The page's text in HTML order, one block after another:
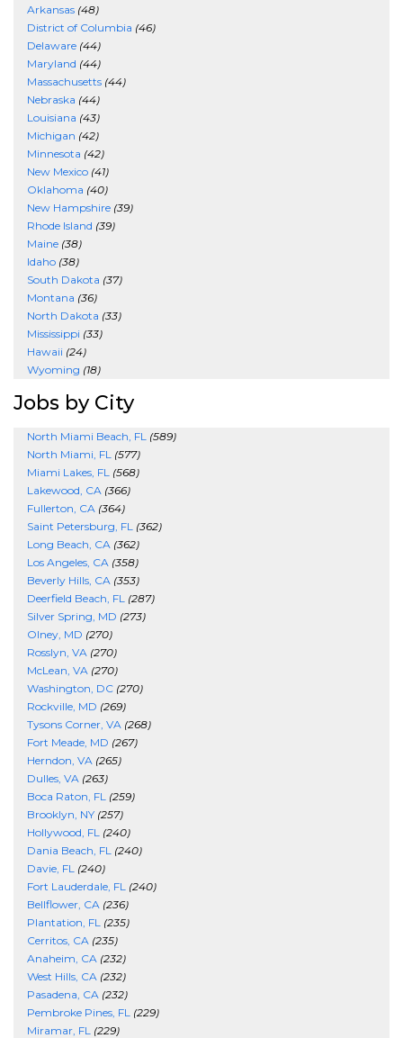
Arkansas (48)
District of Columbia (46)
Delaware (44)
Maryland (44)
Massachusetts (44)
Nebraska (44)
Louisiana (43)
Michigan (42)
Minnesota (42)
New Mexico (41)
Oklahoma (40)
New Hampshire (39)
Rhode Island (39)
Maine (38)
Idaho (38)
South Dakota (37)
Montana (36)
North Dakota (33)
Mississippi (33)
Hawaii (24)
Wyoming (18)
Jobs by City
North Miami Beach, FL (589)
North Miami, FL (577)
Miami Lakes, FL (568)
Lakewood, CA (366)
Fullerton, CA (364)
Saint Petersburg, FL (362)
Long Beach, CA (362)
Los Angeles, CA (358)
Beverly Hills, CA (353)
Deerfield Beach, FL (287)
Silver Spring, MD (273)
Olney, MD (270)
Rosslyn, VA (270)
McLean, VA (270)
Washington, DC (270)
Rockville, MD (269)
Tysons Corner, VA (268)
Fort Meade, MD (267)
Herndon, VA (265)
Dulles, VA (263)
Boca Raton, FL (259)
Brooklyn, NY (257)
Hollywood, FL (240)
Dania Beach, FL (240)
Davie, FL (240)
Fort Lauderdale, FL (240)
Bellflower, CA (236)
Plantation, FL (235)
Cerritos, CA (235)
Anaheim, CA (232)
West Hills, CA (232)
Pasadena, CA (232)
Pembroke Pines, FL (229)
Miramar, FL (229)